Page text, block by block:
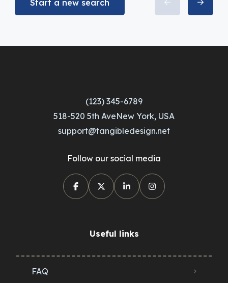
Start a new search
(123) 345-6789
518-520 5th AveNew York, USA
support@tangibledesign.net
Follow our social media
Useful links
FAQ